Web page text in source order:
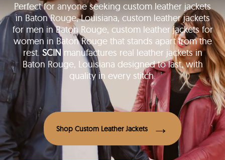
Perfect for anyone seeking custom leather jackets
in Baton Rouge, Louisiana, custom leather jackets
for men in Baton Rouge, custom leather jackets for
women in Baton Rouge that stands apart from the
rest. SCINmanufactures real leather jackets in
Baton Rouge, Louisiana designed to last, with
quality in every stitch.
Shop Custom Leather Jackets